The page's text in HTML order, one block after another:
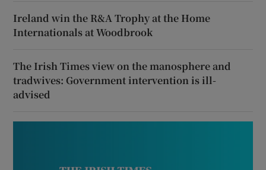
Ireland win the R&A Trophy at the Home
Internationals at Woodbrook
The Irish Times view on the manosphere and
tradwives: Government intervention is ill-
advised